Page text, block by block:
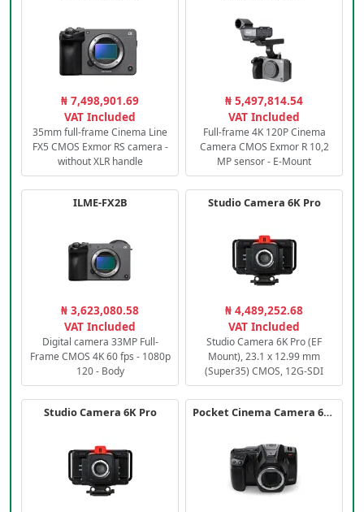
₦ 7,498,901.69
VAT Included
35mm full-frame Cinema Line
FX5 CMOS Exmor RS camera -
without XLR handle
₦ 5,497,814.54
VAT Included
Full-frame 4K 120P Cinema
Camera CMOS Exmor R 10,2
MP sensor - E-Mount
ILME-FX2B
₦ 3,623,080.58
VAT Included
Digital camera 33MP Full-
Frame CMOS 4K 60 fps - 1080p
120 - Body
Studio Camera 6K Pro
₦ 4,489,252.68
VAT Included
Studio Camera 6K Pro (EF
Mount), 23.1 x 12.99 mm
(Super35) CMOS, 12G-SDI
Studio Camera 6K Pro Pocket Cinema Camera 6K PRO